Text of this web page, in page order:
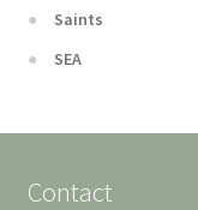
Saints
SEA
Contact